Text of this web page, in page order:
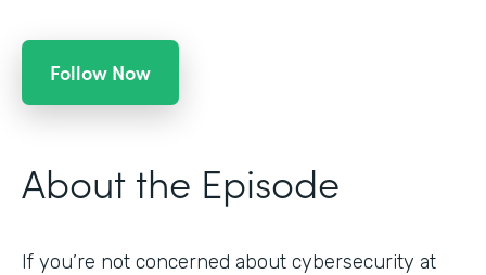
Follow Now
About the Episode
If you’re not concerned about cybersecurity at